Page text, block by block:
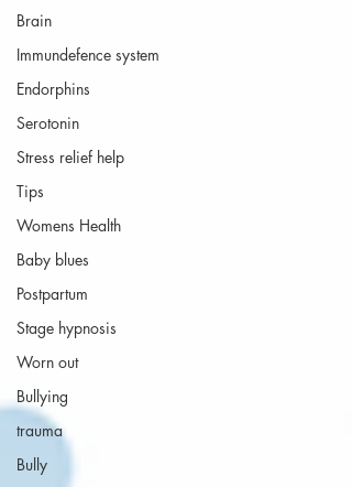
Brain
Immundefence system
Endorphins
Serotonin
Stress relief help
Tips
Womens Health
Baby blues
Postpartum
Stage hypnosis
Worn out
Bullying
trauma
Bully